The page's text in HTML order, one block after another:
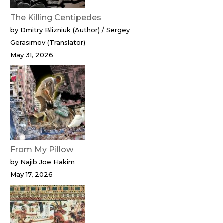
The Killing Centipedes
by Dmitry Blizniuk (Author) / Sergey
Gerasimov (Translator)
May 31, 2026
From My Pillow
by Najib Joe Hakim
May 17, 2026